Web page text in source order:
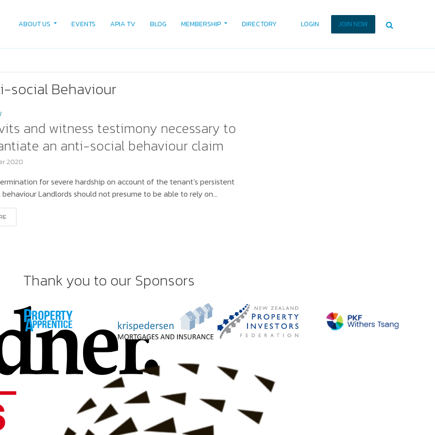
ABOUT US EVENTS APIA TV BLOG MEMBERSHIP DIRECTORY JOIN NOW
LOGIN
social Behaviour
and witness testimony necessary to
an anti-social behaviour claim
2020
for severe hardship on account of the tenant’s persistent
Landlords should not presume to be able to rely on...
Thank you to our Sponsors